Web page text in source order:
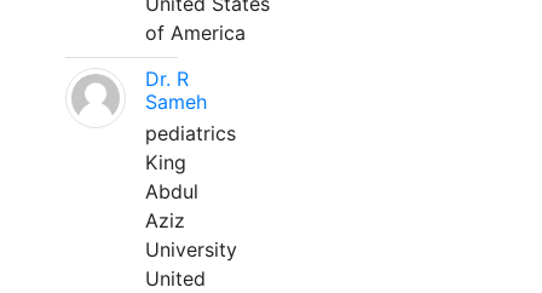
of America
Dr. R
Sameh
pediatrics
King
Abdul
Aziz
University
United